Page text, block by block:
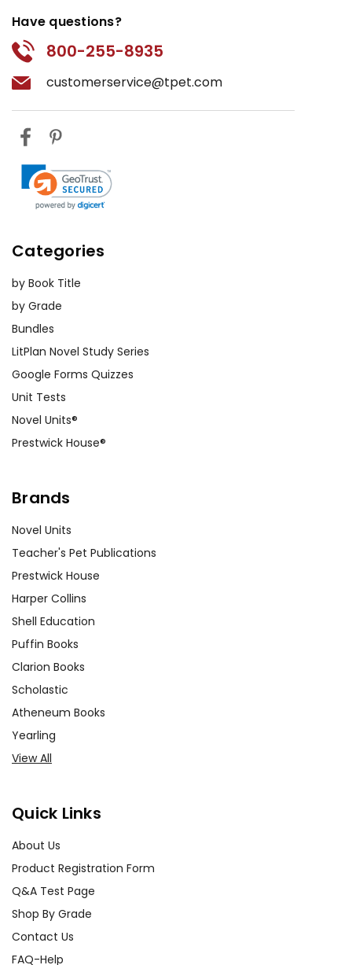
Have questions?
800-255-8935
customerservice@tpet.com
Categories
by Book Title
by Grade
Bundles
LitPlan Novel Study Series
Google Forms Quizzes
Unit Tests
Novel Units®
Prestwick House®
Brands
Novel Units
Teacher's Pet Publications
Prestwick House
Harper Collins
Shell Education
Puffin Books
Clarion Books
Scholastic
Atheneum Books
Yearling
View All
Quick Links
About Us
Product Registration Form
Q&A Test Page
Shop By Grade
Contact Us
FAQ-Help